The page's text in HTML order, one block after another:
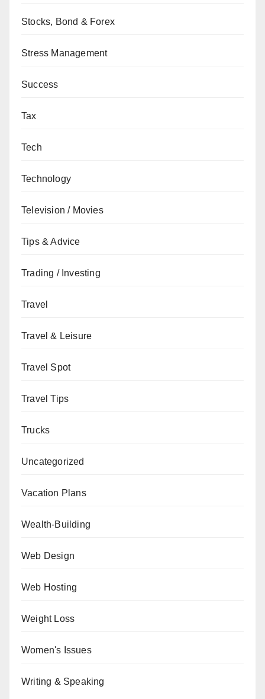
Stocks, Bond & Forex
Stress Management
Success
Tax
Tech
Technology
Television / Movies
Tips & Advice
Trading / Investing
Travel
Travel & Leisure
Travel Spot
Travel Tips
Trucks
Uncategorized
Vacation Plans
Wealth-Building
Web Design
Web Hosting
Weight Loss
Women's Issues
Writing & Speaking